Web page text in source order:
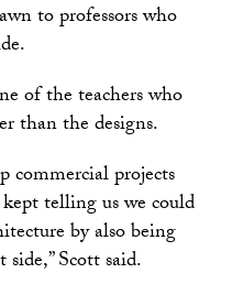
to professors who
of the teachers who
than the designs.
commercial projects
telling us we could
by also being
Scott said.